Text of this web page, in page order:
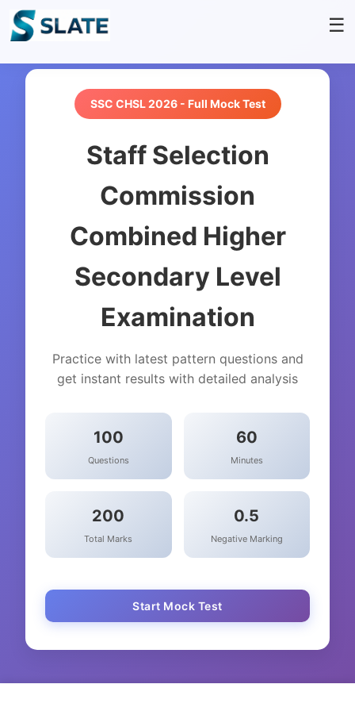
☰
SSC CHSL 2026 - Full Mock Test
Staff Selection
Commission
Combined Higher
Secondary Level
Examination
Practice with latest pattern questions and
get instant results with detailed analysis
100
Questions
60
Minutes
200
Total Marks
0.5
Negative Marking
Start Mock Test